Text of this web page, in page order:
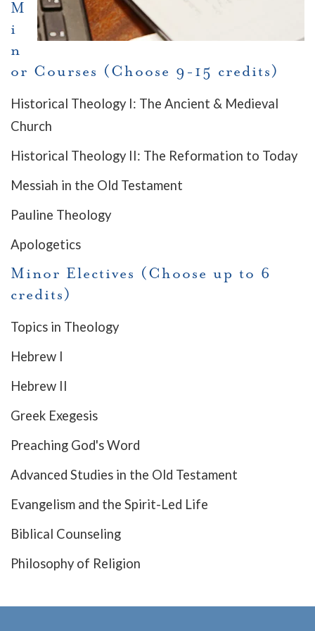
M
i
n
or Courses (Choose 9-15 credits)
Historical Theology I: The Ancient & Medieval
Church
Historical Theology II: The Reformation to Today
Messiah in the Old Testament
Pauline Theology
Apologetics
Minor Electives (Choose up to 6
credits)
Topics in Theology
Hebrew I
Hebrew II
Greek Exegesis
Preaching God's Word
Advanced Studies in the Old Testament
Evangelism and the Spirit-Led Life
Biblical Counseling
Philosophy of Religion